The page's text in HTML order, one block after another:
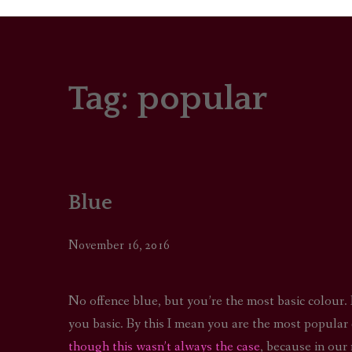
PORTRAITS
Tag: popular
Blue
November 16, 2016
No offence blue, but you’re the most basic
you basic. By this I mean you are the most
though this wasn’t always the case, because in